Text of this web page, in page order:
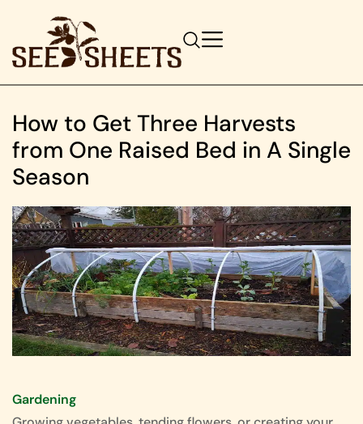
How to Get Three Harvests
from One Raised Bed in A Single
Season
Gardening